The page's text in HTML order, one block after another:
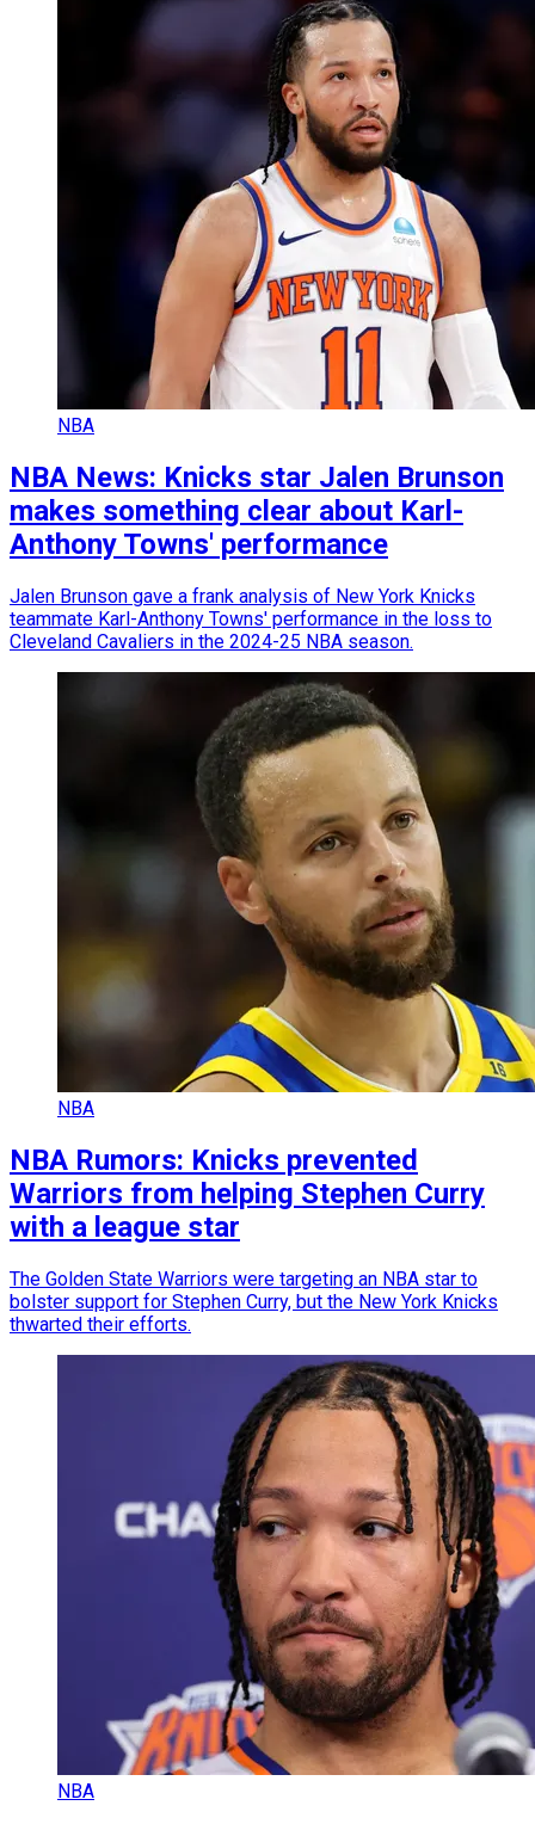
NBA
NBA News: Knicks star Jalen Brunson
makes something clear about Karl-
Anthony Towns' performance
Jalen Brunson gave a frank analysis of New York Knicks
teammate Karl-Anthony Towns' performance in the loss to
Cleveland Cavaliers in the 2024-25 NBA season.
NBA
NBA Rumors: Knicks prevented
Warriors from helping Stephen Curry
with a league star
The Golden State Warriors were targeting an NBA star to
bolster support for Stephen Curry, but the New York Knicks
thwarted their efforts.
NBA